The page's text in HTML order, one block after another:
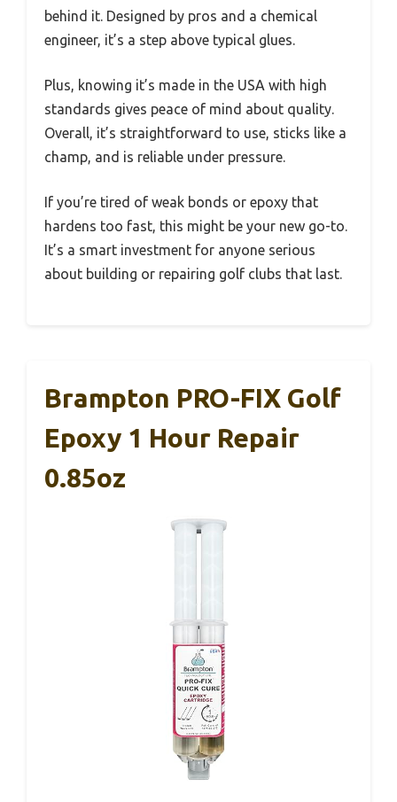
behind it. Designed by pros and a chemical
engineer, it’s a step above typical glues.
Plus, knowing it’s made in the USA with high
standards gives peace of mind about quality.
Overall, it’s straightforward to use, sticks like a
champ, and is reliable under pressure.
If you’re tired of weak bonds or epoxy that
hardens too fast, this might be your new go-to.
It’s a smart investment for anyone serious
about building or repairing golf clubs that last.
Brampton PRO-FIX Golf
Epoxy 1 Hour Repair
0.85oz